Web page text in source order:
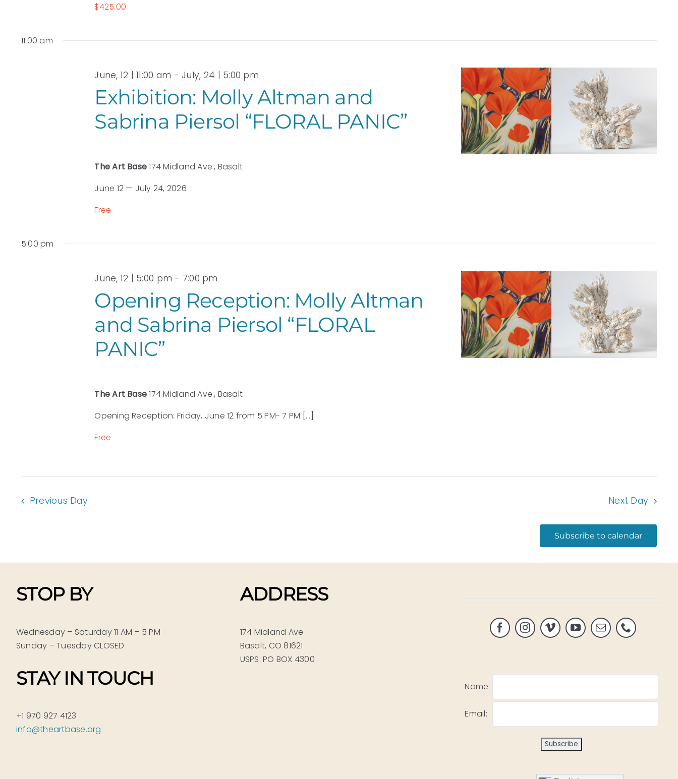
$425.00
11:00 am
Exhibition: Molly Altman and
Sabrina Piersol “FLORAL PANIC”
June, 12 | 11:00 am - July, 24 | 5:00 pm
The Art Base174 Midland Ave., Basalt
June 12 — July 24, 2026
Free
5:00 pm
Opening Reception: Molly Altman
and Sabrina Piersol “FLORAL
PANIC”
June, 12 | 5:00 pm - 7:00 pm
The Art Base174 Midland Ave., Basalt
Opening Reception: Friday, June 12 from 5 PM- 7 PM [...]
Free
Previous Day Next Day
Subscribe to calendar
STOP BY
Wednesday – Saturday 11 AM – 5 PM
Sunday – Tuesday CLOSED
STAY IN TOUCH
+1 970 927 4123
info@theartbase.org
ADDRESS
174 Midland Ave
Basalt, CO 81621
USPS: PO BOX 4300
Name:
Email: